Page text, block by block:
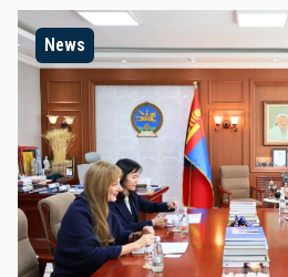
News